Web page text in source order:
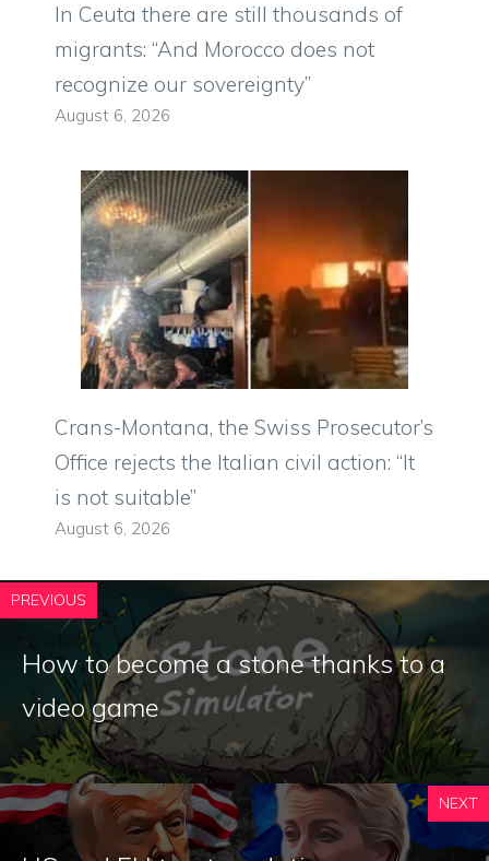
In Ceuta there are still thousands of
migrants: “And Morocco does not
recognize our sovereignty”
August 6, 2026
Crans-Montana, the Swiss Prosecutor’s
Office rejects the Italian civil action: “It
is not suitable”
August 6, 2026
PREVIOUS
How to become a stone thanks to a
video game
NEXT